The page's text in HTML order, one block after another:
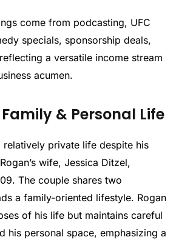
come from podcasting, UFC
specials, sponsorship deals,
a versatile income stream
acumen.
& Personal Life
relatively private life despite his
wife, Jessica Ditzel,
The couple shares two
a family-oriented lifestyle. Rogan
of his life but maintains careful
his personal space, emphasizing a